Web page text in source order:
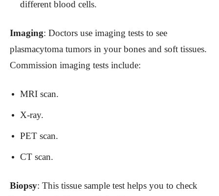
different blood cells.
Imaging: Doctors use imaging tests to see
plasmacytoma tumors in your bones and soft tissues.
Commission imaging tests include:
MRI scan.
X-ray.
PET scan.
CT scan.
Biopsy: This tissue sample test helps you to check